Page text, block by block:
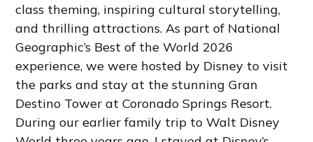
class theming, inspiring cultural storytelling,
and thrilling attractions. As part of National
Geographic’s Best of the World 2026
experience, we were hosted by Disney to visit
the parks and stay at the stunning Gran
Destino Tower at Coronado Springs Resort.
During our earlier family trip to Walt Disney